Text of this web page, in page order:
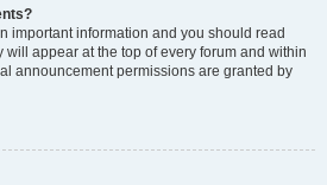
important information and you should read
appear at the top of every forum and within
announcement permissions are granted by